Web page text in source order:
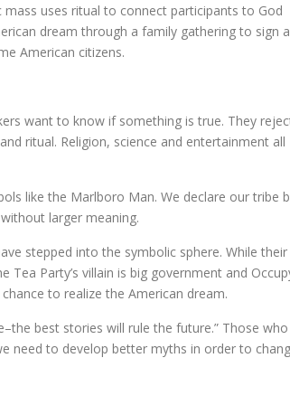
uses ritual to connect participants to God
dream through a family gathering to sign a
American citizens.
want to know if something is true. They
ritual. Religion, science and entertainment all
like the Marlboro Man. We declare our tribe
larger meaning.
stepped into the symbolic sphere. While their
Party’s villain is big government and
to realize the American dream.
best stories will rule the future.” Those who
need to develop better myths in order to